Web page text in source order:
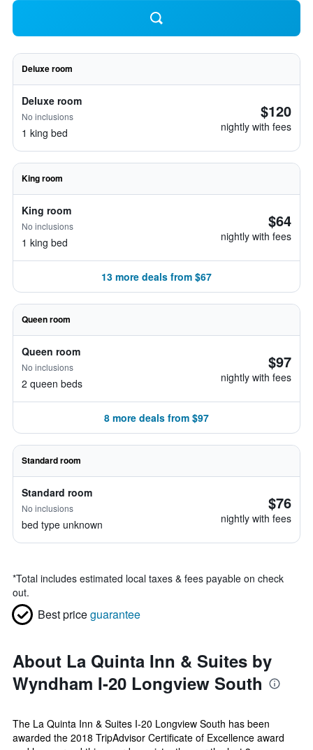
Deluxe room
Deluxe room
No inclusions
1 king bed
$120
nightly with fees
King room
King room
No inclusions
1 king bed
$64
nightly with fees
13 more deals from $67
Queen room
Queen room
No inclusions
2 queen beds
$97
nightly with fees
8 more deals from $97
Standard room
Standard room
No inclusions
bed type unknown
$76
nightly with fees
*Total includes estimated local taxes & fees payable on check
out.
Best priceguarantee
About La Quinta Inn & Suites by
Wyndham I-20 Longview South
The La Quinta Inn & Suites I-20 Longview South has been
awarded the 2018 TripAdvisor Certificate of Excellence award